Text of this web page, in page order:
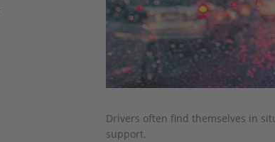
Drivers often find themselves in
support.